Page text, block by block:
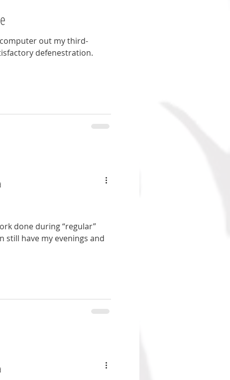
out my third-
defenestration.
done during “regular”
still have my evenings and